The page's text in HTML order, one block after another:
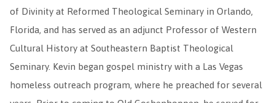
of Divinity at Reformed Theological Seminary in Orlando,
Florida, and has served as an adjunct Professor of Western
Cultural History at Southeastern Baptist Theological
Seminary. Kevin began gospel ministry with a Las Vegas
homeless outreach program, where he preached for several